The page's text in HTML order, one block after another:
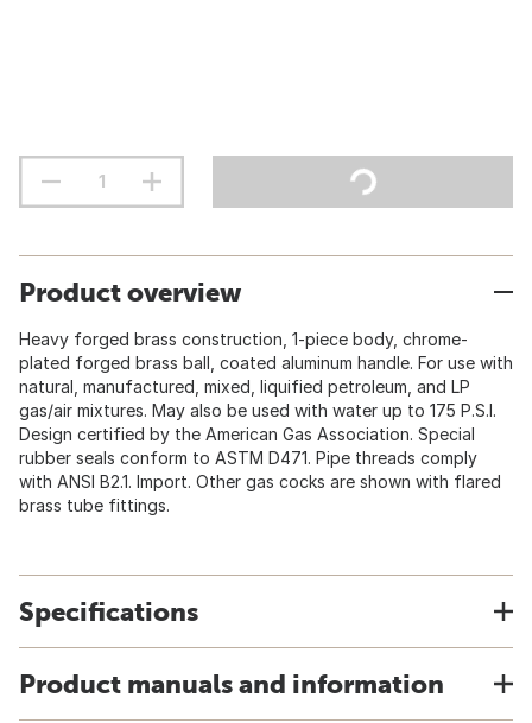
Product overview
Heavy forged brass construction, 1-piece body, chrome-
plated forged brass ball, coated aluminum handle. For use with
natural, manufactured, mixed, liquified petroleum, and LP
gas/air mixtures. May also be used with water up to 175 P.S.I.
Design certified by the American Gas Association. Special
rubber seals conform to ASTM D471. Pipe threads comply
with ANSI B2.1. Import. Other gas cocks are shown with flared
brass tube fittings.
Specifications
Product manuals and information